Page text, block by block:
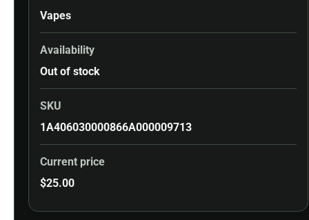
Vapes
Availability
Out of stock
SKU
1A406030000866A000009713
Current price
$25.00